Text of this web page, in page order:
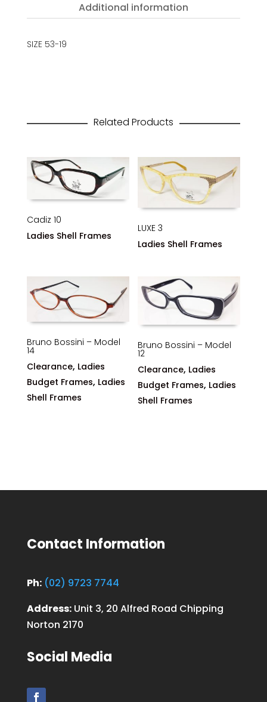
Additional information
SIZE 53-19
Related Products
Cadiz 10
Ladies Shell Frames
LUXE 3
Ladies Shell Frames
Bruno Bossini – Model
14
Clearance, Ladies
Budget Frames, Ladies
Shell Frames
Bruno Bossini – Model
12
Clearance, Ladies
Budget Frames, Ladies
Shell Frames
Contact Information
Ph: (02) 9723 7744
Address:Unit 3, 20 Alfred Road Chipping
Norton 2170
Social Media